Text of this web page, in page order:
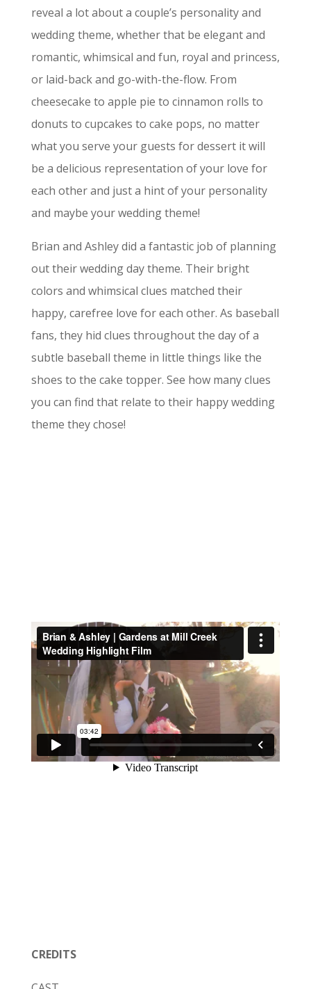
reveal a lot about a couple’s personality and
wedding theme, whether that be elegant and
romantic, whimsical and fun, royal and princess,
or laid-back and go-with-the-flow. From
cheesecake to apple pie to cinnamon rolls to
donuts to cupcakes to cake pops, no matter
what you serve your guests for dessert it will
be a delicious representation of your love for
each other and just a hint of your personality
and maybe your wedding theme!
Brian and Ashley did a fantastic job of planning
out their wedding day theme. Their bright
colors and whimsical clues matched their
happy, carefree love for each other. As baseball
fans, they hid clues throughout the day of a
subtle baseball theme in little things like the
shoes to the cake topper. See how many clues
you can find that relate to their happy wedding
theme they chose!
CREDITS